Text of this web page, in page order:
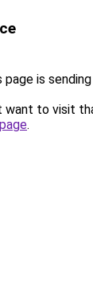
page is
want to visit
.